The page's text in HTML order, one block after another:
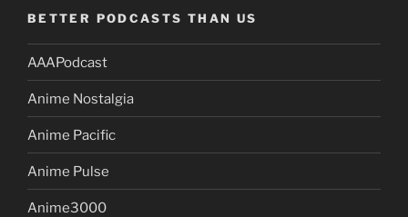
BETTER PODCASTS THAN US
AAAPodcast
Anime Nostalgia
Anime Pacific
Anime Pulse
Anime3000